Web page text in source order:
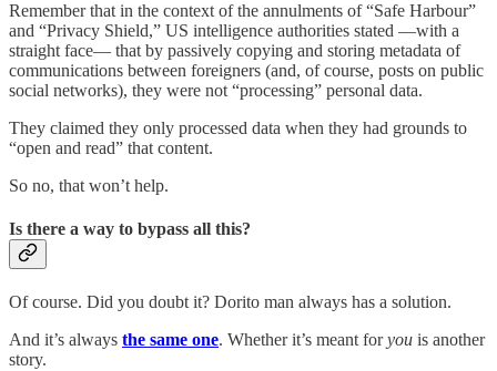
Remember that in the context of the annulments of “Safe Harbour”
and “Privacy Shield,” US intelligence authorities stated —with a
straight face— that by passively copying and storing metadata of
communications between foreigners (and, of course, posts on public
social networks), they were not “processing” personal data.
They claimed they only processed data when they had grounds to
“open and read” that content.
So no, that won’t help.
Is there a way to bypass all this?
Of course. Did you doubt it? Dorito man always has a solution.
And it’s always the same one. Whether it’s meant foryou is another
story.